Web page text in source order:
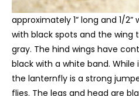
approximately 1” long and 1/
with black spots and the wing
gray. The hind wings have
black with a white band. While
the lanternfly is a strong
flies. The legs and head are